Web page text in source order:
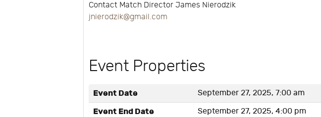
Contact Match Director James Nierodzik
jnierodzik@gmail.com
Event Properties
Event Date September 27, 2025, 7:00 am
Event End Date September 27, 2025, 4:00 pm